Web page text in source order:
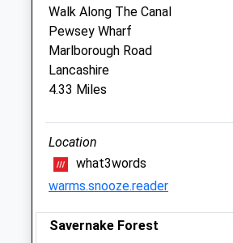
Sun
closed
Foxcotte Veterinary Clinics Ltd
The Old Surgery
2 St James Street
Wiltshire
SP11 9QF
01264 790609
4.79 Miles
Amenities
Walk Along The Canal
Pewsey Wharf
Marlborough Road
Lancashire
4.33 Miles
Location
what3words
warms.snooze.reader
Savernake Forest